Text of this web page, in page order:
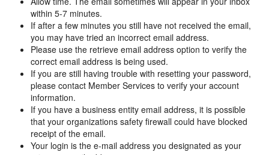
within 5-7 minutes.
If after a few minutes you still have not received the email,
you may have tried an incorrect email address.
Please use the retrieve email address option to verify the
correct email address is being used.
If you are still having trouble with resetting your password,
please contact Member Services to verify your account
information.
If you have a business entity email address, it is possible
that your organizations safety firewall could have blocked
receipt of the email.
Your login is the e-mail address you designated as your